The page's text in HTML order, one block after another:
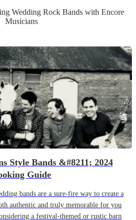
Wedding Rock Bands with Encore
Musicians
Style Bands &#8211; 2024
Guide
bands are a sure-fire way to create a
authentic and truly memorable for you
a festival-themed or rustic barn